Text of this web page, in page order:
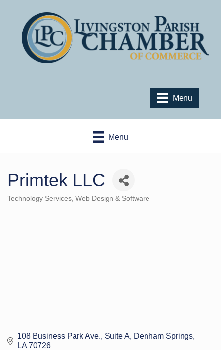
Menu
Menu
Primtek LLC
Categories
Technology Services Web Design & Software
108 Business Park Ave. Suite A
Denham Springs
LA 70726